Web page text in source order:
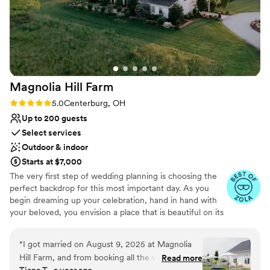
Bridal suite on site
Venue considerations
No all-inclusive dining options
Lighting and sound are not included
Magnolia Hill Farm
Rating: 5.0 (4 reviews)
5.0Centerburg, OH
Up to 200 guests
Select services
Outdoor & indoor
Starts at $7,000
The very first step of wedding planning is choosing the
perfect backdrop for this most important day. As you
begin dreaming up your celebration, hand in hand with
your beloved, you envision a place that is beautiful on its
like a destination, but is close enough to home for
frequent visits and hands-on planning. A space that will
“I got married on August 9, 2025 at Magnolia
Hill Farm, and from booking all the way through
Read more